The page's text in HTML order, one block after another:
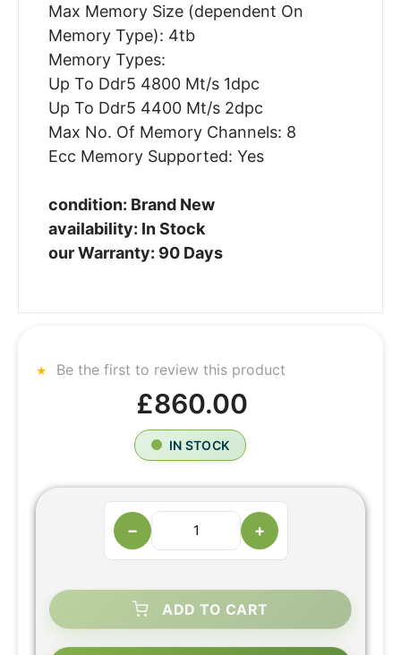
Max Memory Size (dependent On
Memory Type): 4tb
Memory Types:
Up To Ddr5 4800 Mt/s 1dpc
Up To Ddr5 4400 Mt/s 2dpc
Max No. Of Memory Channels: 8
Ecc Memory Supported: Yes
condition: Brand New
availability: In Stock
our Warranty: 90 Days
Be the first to review this product
£860.00
IN STOCK
− +
ADD TO CART